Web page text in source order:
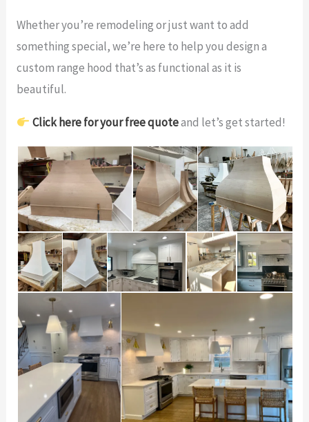
Whether you’re remodeling or just want to add
something special, we’re here to help you design a
custom range hood that’s as functional as it is
beautiful.
Click here for your free quoteand let’s get started!